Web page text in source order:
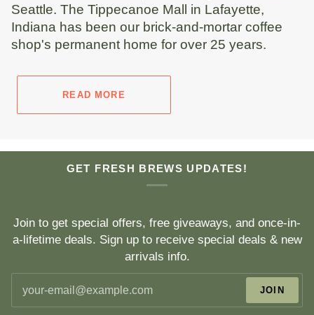
Seattle. The Tippecanoe Mall in Lafayette,
Indiana has been our brick-and-mortar coffee
shop's permanent home for over 25 years.
READ MORE
GET FRESH BREWS UPDATES!
Join to get special offers, free giveaways, and once-in-
a-lifetime deals. Sign up to receive special deals & new
arrivals info.
JOIN